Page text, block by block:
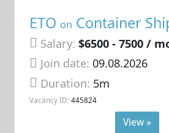
ETO on Container
Salary: $6500 - 7500 /
Join date: 09.08.2026
Duration: 5m
Vacancy ID: 445824
View »